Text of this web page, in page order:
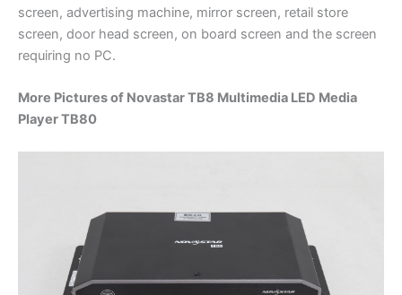
screen, advertising machine, mirror screen, retail store
screen, door head screen, on board screen and the screen
requiring no PC.
More Pictures of Novastar TB8 Multimedia LED Media
Player TB80